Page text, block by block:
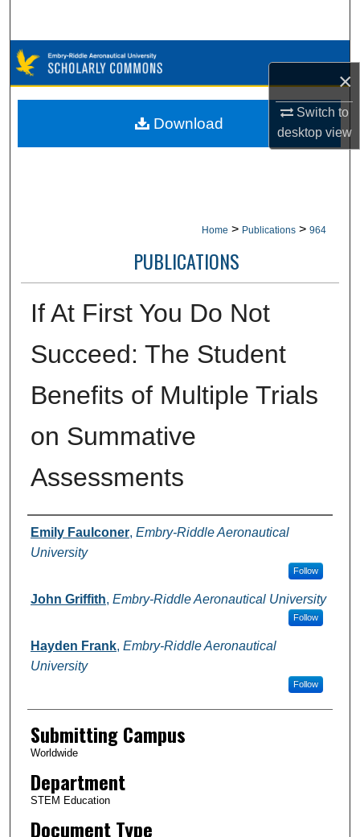
×
Switch to
desktopview
Browse Collections
My Account
Home > Publications > 964
PUBLICATIONS
If At First You Do Not
Succeed: The Student
Benefits of Multiple Trials
on Summative
Assessments
Authors
Emily Faulconer, Embry-Riddle Aeronautical
University
Follow
John Griffith, Embry-Riddle Aeronautical University
Follow
Hayden Frank, Embry-Riddle Aeronautical
University
Follow
Submitting Campus
Worldwide
Department
STEM Education
Document Type
Download